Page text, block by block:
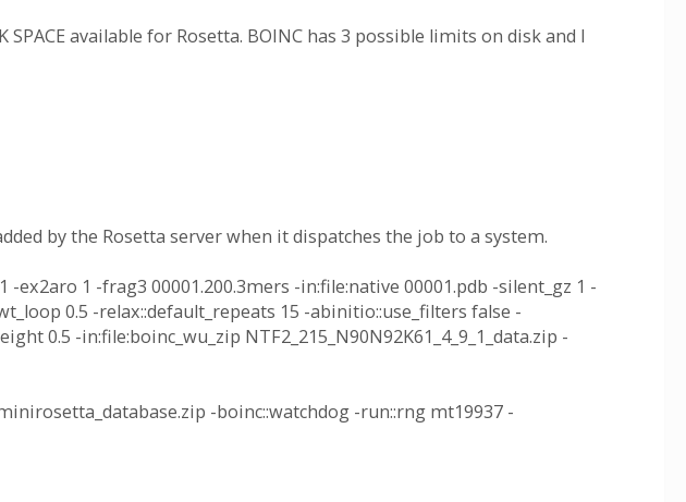
available for Rosetta. BOINC has 3 possible limits on disk and I
by the Rosetta server when it dispatches the job to a system.
1 -frag3 00001.200.3mers -in:file:native 00001.pdb -silent_gz 1 -
0.5 -relax::default_repeats 15 -abinitio::use_filters false -
0.5 -in:file:boinc_wu_zip NTF2_215_N90N92K61_4_9_1_data.zip -
-boinc::watchdog -run::rng mt19937 -